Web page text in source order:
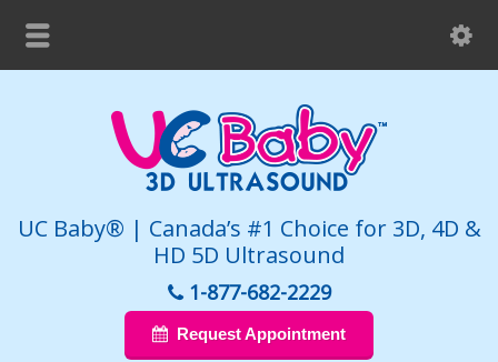
UC Baby® | Canada’s #1 Choice for 3D, 4D &
HD 5D Ultrasound
1-877-682-2229
Request Appointment